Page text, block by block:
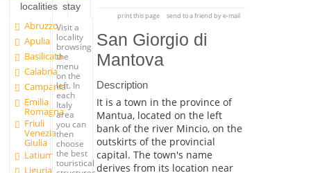
localities
Abruzzo
Apulia
Basilicata
Calabria
Campania
Emilia
Romagna
Friuli
Venezia
Giulia
Latium
Liguria
stay
Visit a
locality
browsing
the
menu
on the
left. In
each
Italy
area
you can
then
choose
the best
touristical
print this page send to a friend by e-mail
San Giorgio di
Mantova
Description
It is a town in the province of
Mantua, located on the left
bank of the river Mincio, on the
outskirts of the provincial
capital. The town's name
derives from its location near